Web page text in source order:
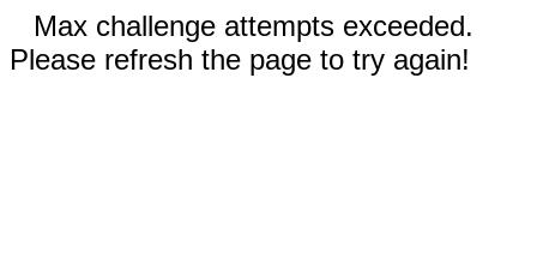
Max challenge attempts exceeded.
Please refresh the page to try again!